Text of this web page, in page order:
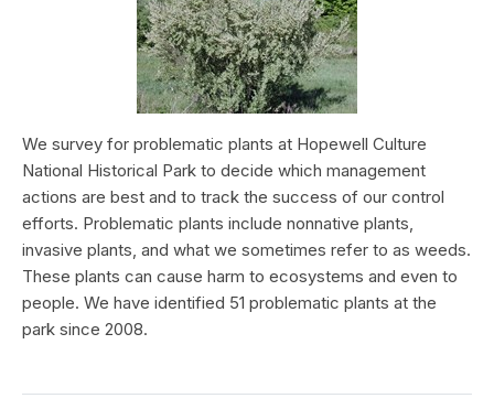
We survey for problematic plants at Hopewell Culture
National Historical Park to decide which management
actions are best and to track the success of our control
efforts. Problematic plants include nonnative plants,
invasive plants, and what we sometimes refer to as weeds.
These plants can cause harm to ecosystems and even to
people. We have identified 51 problematic plants at the
park since 2008.